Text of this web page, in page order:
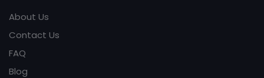
About Us
Contact Us
FAQ
Blog